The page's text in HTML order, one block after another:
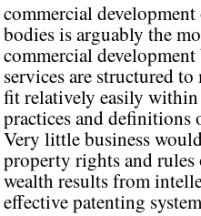
commercial
bodies is arguably the
commercial
services are structured
fit relatively easily
practices and
Very little business
property rights and
wealth results from
effective patenting